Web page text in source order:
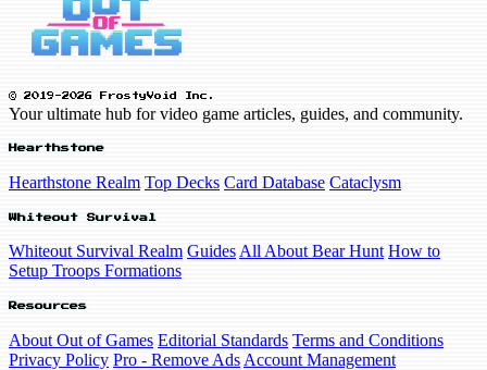
© 2019-2026 FrostyVoid Inc.
Your ultimate hub for video game articles, guides, and community.
Hearthstone
Hearthstone Realm Top Decks Card Database Cataclysm
Whiteout Survival
Whiteout Survival Realm Guides All About Bear Hunt How to
Setup Troops Formations
Resources
About Out of Games Editorial Standards Terms and Conditions
Privacy Policy Pro - Remove Ads Account Management